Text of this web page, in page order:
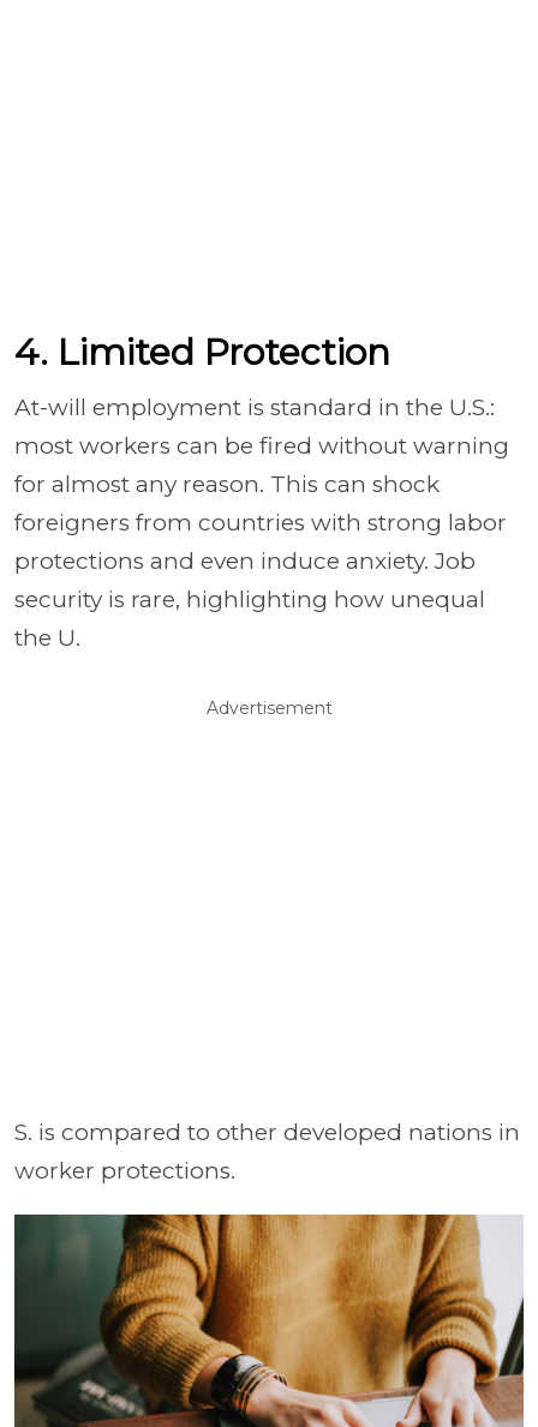
4. Limited Protection
At-will employment is standard in the U.S.:
most workers can be fired without warning
for almost any reason. This can shock
foreigners from countries with strong labor
protections and even induce anxiety. Job
security is rare, highlighting how unequal
the U.
Advertisement
S. is compared to other developed nations in
worker protections.